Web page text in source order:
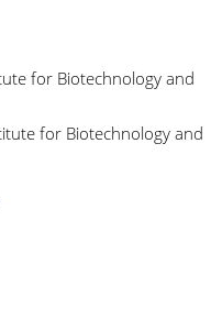
for Biotechnology and
for Biotechnology and